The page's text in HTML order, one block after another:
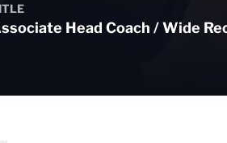
Head Coach / Wide